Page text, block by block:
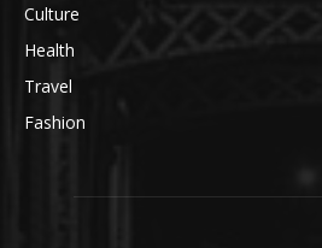
Culture
Health
Travel
Fashion